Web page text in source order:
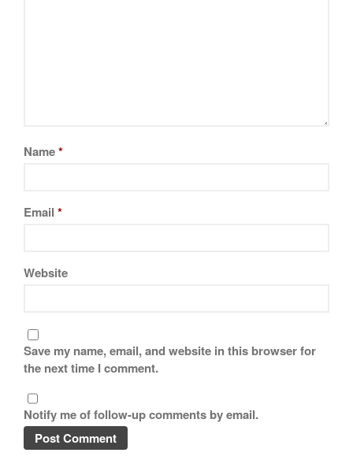
Name*
Email *
Website
Save my name, email, and website in this browser for
the next time I comment.
Notify me of follow-up comments by email.